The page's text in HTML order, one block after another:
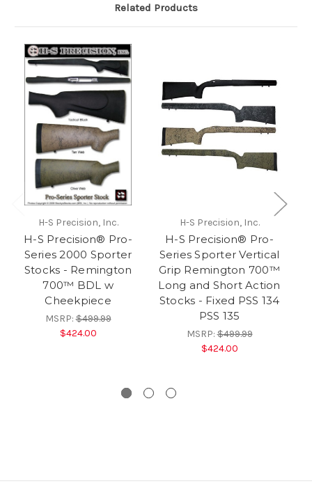
Related Products
H-S Precision, Inc.
H-S Precision® Pro-
Series 2000 Sporter
Stocks - Remington
700™ BDL w
Cheekpiece
MSRP:$499.99
$424.00
H-S Precision, Inc.
H-S Precision® Pro-
Series Sporter Vertical
Grip Remington 700™
Long and Short Action
Stocks - Fixed PSS 134
PSS 135
MSRP:$499.99
$424.00